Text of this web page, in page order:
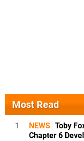
Most Read
1 NEWS Toby
Chapter 6